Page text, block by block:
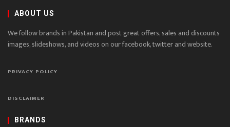
ABOUT US
We follow brands in Pakistan and post great offers, sales and discounts
images, slideshows, and videos on our facebook, twitter and website.
PRIVACY POLICY
DISCLAIMER
BRANDS